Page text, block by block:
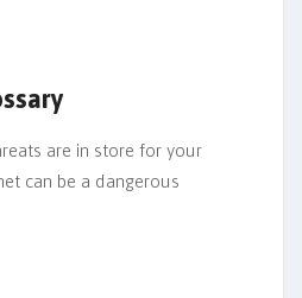
are in store for your
can be a dangerous